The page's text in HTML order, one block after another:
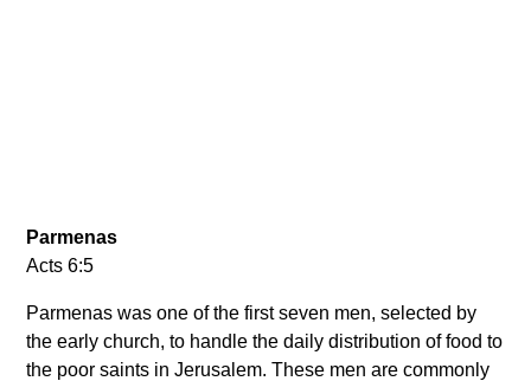
Parmenas
Acts 6:5
Parmenas was one of the first seven men, selected by
the early church, to handle the daily distribution of food to
the poor saints in Jerusalem. These men are commonly